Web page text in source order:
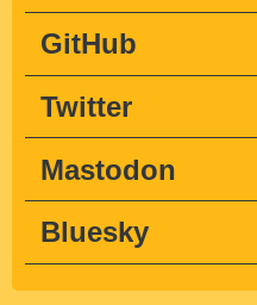
GitHub
@asiahoe
Twitter
@asiahoe
Mastodon
@asiahoe
Bluesky
@asia